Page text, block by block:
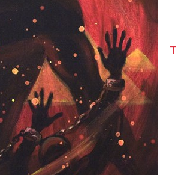
T